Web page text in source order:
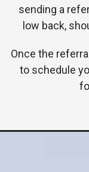
sending a
low back,
Once the
to schedule